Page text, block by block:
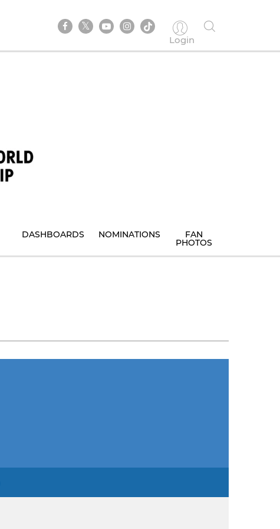
Login
DASHBOARDS NOMINATIONS FAN
PHOTOS